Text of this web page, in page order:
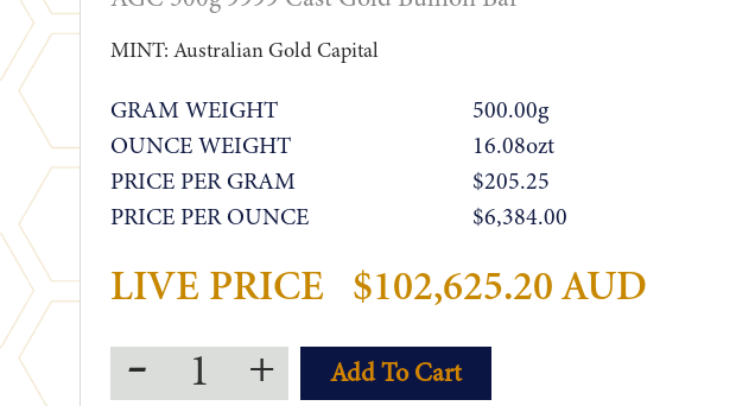
MINT: Australian Gold Capital
GRAM WEIGHT
500.00g
OUNCE WEIGHT
16.08ozt
PRICE PER GRAM
$205.25
PRICE PER OUNCE
$6,384.00
LIVE PRICE $102,625.20 AUD
- +